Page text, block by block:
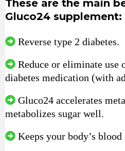
These are the main
Gluco24 supplement:
Reverse type 2 diabetes.
Reduce or eliminate use
diabetes medication (with
Gluco24 accelerates
metabolizes sugar well.
Keeps your body’s blood